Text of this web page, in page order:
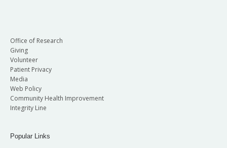
Office of Research
Giving
Volunteer
Patient Privacy
Media
Web Policy
Community Health Improvement
Integrity Line
Popular Links